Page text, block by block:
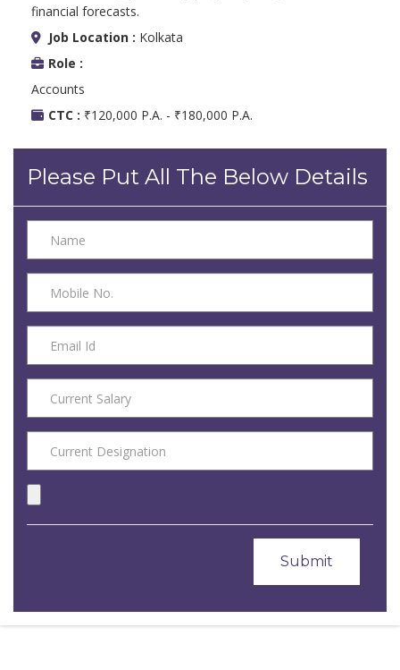
financial forecasts.
Job Location : Kolkata
Role :
Accounts
CTC : ₹120,000 P.A. - ₹180,000 P.A.
Please Put All The Below Details